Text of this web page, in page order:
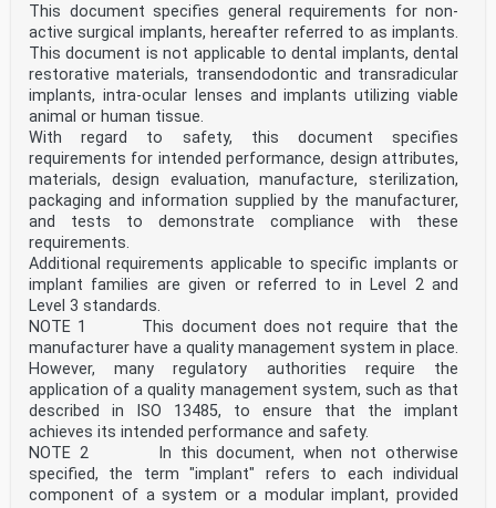
This document specifies general requirements for non-
active surgical implants, hereafter referred to as implants.
This document is not applicable to dental implants, dental
restorative materials, transendodontic and transradicular
implants, intra-ocular lenses and implants utilizing viable
animal or human tissue.
With regard to safety, this document specifies
requirements for intended performance, design attributes,
materials, design evaluation, manufacture, sterilization,
packaging and information supplied by the manufacturer,
and tests to demonstrate compliance with these
requirements.
Additional requirements applicable to specific implants or
implant families are given or referred to in Level 2 and
Level 3 standards.
NOTE 1 This document does not require that the
manufacturer have a quality management system in place.
However, many regulatory authorities require the
application of a quality management system, such as that
described in ISO 13485, to ensure that the implant
achieves its intended performance and safety.
NOTE 2 In this document, when not otherwise
specified, the term "implant" refers to each individual
component of a system or a modular implant, provided